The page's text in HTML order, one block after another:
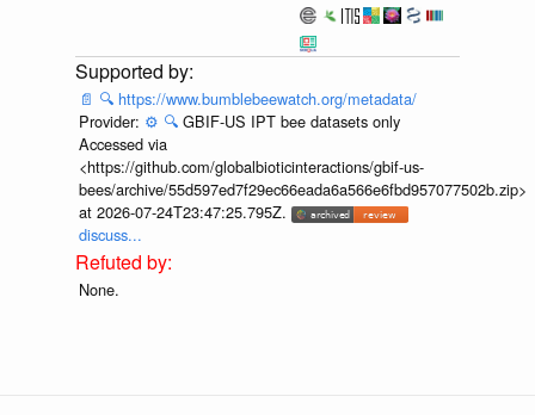
📄 🔍 https://www.bumblebeewatch.org/metadata/
Provider: ⚙️ 🔍 GBIF-US IPT bee datasets only
Accessed via
<https://github.com/globalbioticinteractions/gbif-us-
bees/archive/55d597ed7f29ec66eada6a566e6fbd957077502b.zip>
at 2026-07-24T23:47:25.795Z.
discuss...
None.